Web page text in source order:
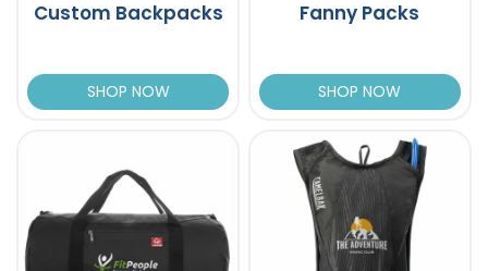
Custom Backpacks
SHOP NOW
Fanny Packs
SHOP NOW